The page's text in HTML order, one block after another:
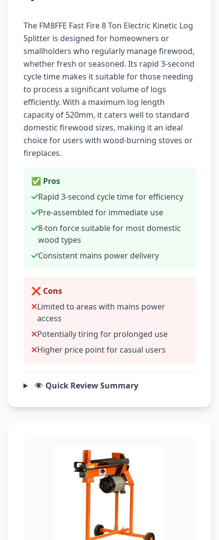
The FM8FFE Fast Fire 8 Ton Electric Kinetic Log
Splitter is designed for homeowners or
smallholders who regularly manage firewood,
whether fresh or seasoned. Its rapid 3-second
cycle time makes it suitable for those needing
to process a significant volume of logs
efficiently. With a maximum log length
capacity of 520mm, it caters well to standard
domestic firewood sizes, making it an ideal
choice for users with wood-burning stoves or
fireplaces.
✅ Pros
Rapid 3-second cycle time for efficiency
Pre-assembled for immediate use
8-ton force suitable for most domestic
wood types
Consistent mains power delivery
❌ Cons
Limited to areas with mains power
access
Potentially tiring for prolonged use
Higher price point for casual users
👁️ Quick Review Summary